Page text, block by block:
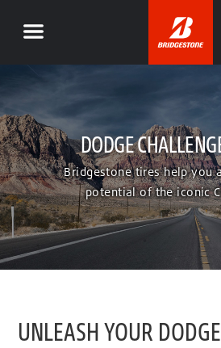
DODGE
Bridgestone tires help you
potential of the iconic
UNLEASH YOUR